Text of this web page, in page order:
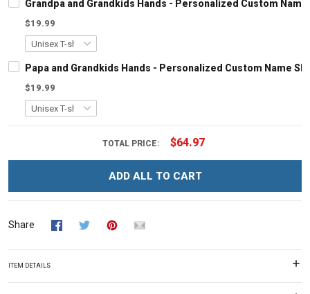
Grandpa and Grandkids Hands - Personalized Custom
$19.99
Papa and Grandkids Hands - Personalized Custom Name
$19.99
TOTAL PRICE: $64.97
ADD ALL TO CART
Share
ITEM DETAILS